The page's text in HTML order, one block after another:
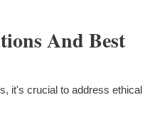
And Best
it's crucial to address ethical